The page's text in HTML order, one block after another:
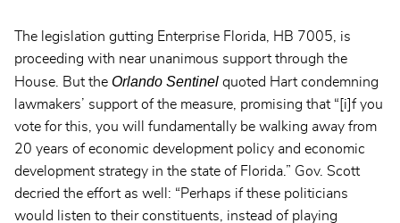
The legislation gutting Enterprise Florida, HB 7005, is
proceeding with near unanimous support through the
House. But the Orlando Sentinel quoted Hart condemning
lawmakers’ support of the measure, promising that “[i]f you
vote for this, you will fundamentally be walking away from
20 years of economic development policy and economic
development strategy in the state of Florida.” Gov. Scott
decried the effort as well: “Perhaps if these politicians
would listen to their constituents, instead of playing